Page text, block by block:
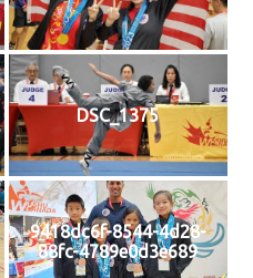
DSC_1375
9418dc6f-8544-4d28-
88fc-4789e0d3e689